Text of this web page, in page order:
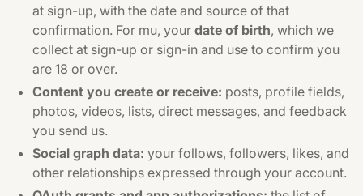
at sign-up, with the date and source of that
confirmation. For mu, your date of birth, which we
collect at sign-up or sign-in and use to confirm you
are 18 or over.
Content you create or receive: posts, profile fields,
photos, videos, lists, direct messages, and feedback
you send us.
Social graph data: your follows, followers, likes, and
other relationships expressed through your account.